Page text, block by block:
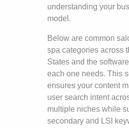
understanding your
model.
Below are common
spa categories across
States and the
each one needs. This
ensures your content
user search intent
multiple niches while
secondary and LSI